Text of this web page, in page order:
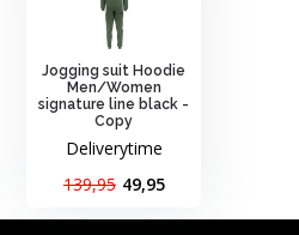
Jogging suit Hoodie
Men/Women
signature line black -
Copy
Deliverytime
139,95 49,95